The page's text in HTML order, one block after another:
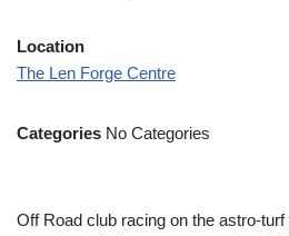
Location
The Len Forge Centre
Categories No Categories
Off Road club racing on the astro-